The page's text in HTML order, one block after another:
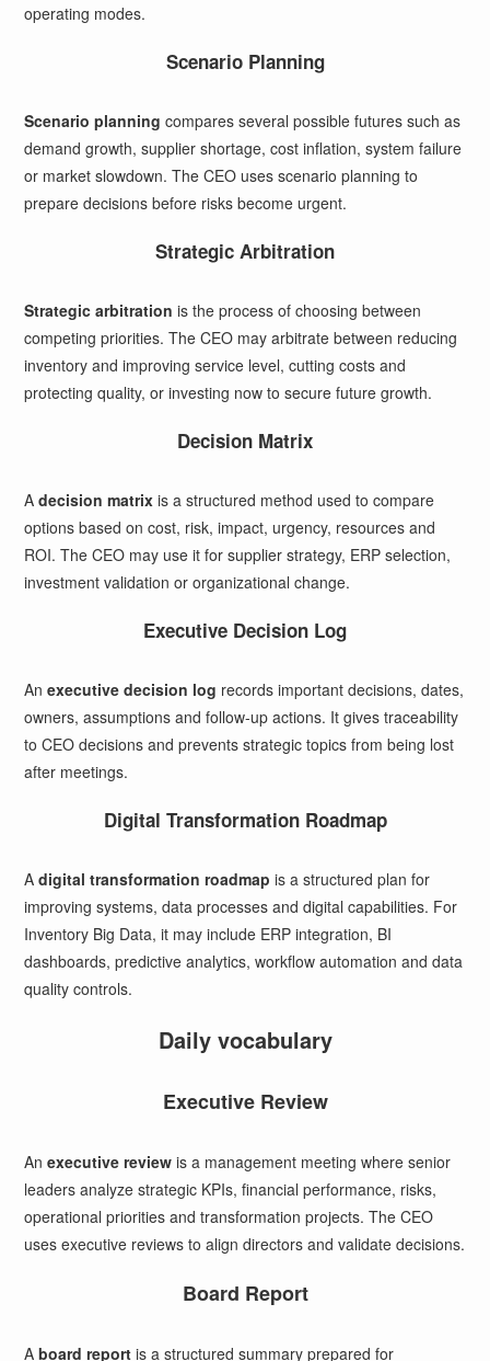
operating modes.
Scenario Planning
Scenario planning compares several possible futures such as
demand growth, supplier shortage, cost inflation, system failure
or market slowdown. The CEO uses scenario planning to
prepare decisions before risks become urgent.
Strategic Arbitration
Strategic arbitration is the process of choosing between
competing priorities. The CEO may arbitrate between reducing
inventory and improving service level, cutting costs and
protecting quality, or investing now to secure future growth.
Decision Matrix
Adecision matrix is a structured method used to compare
options based on cost, risk, impact, urgency, resources and
ROI. The CEO may use it for supplier strategy, ERP selection,
investment validation or organizational change.
Executive Decision Log
Anexecutive decision log records important decisions, dates,
owners, assumptions and follow-up actions. It gives traceability
to CEO decisions and prevents strategic topics from being lost
after meetings.
Digital Transformation Roadmap
Adigital transformation roadmap is a structured plan for
improving systems, data processes and digital capabilities. For
Inventory Big Data, it may include ERP integration, BI
dashboards, predictive analytics, workflow automation and data
quality controls.
Daily vocabulary
Executive Review
Anexecutive review is a management meeting where senior
leaders analyze strategic KPIs, financial performance, risks,
operational priorities and transformation projects. The CEO
uses executive reviews to align directors and validate decisions.
Board Report
Aboard report is a structured summary prepared for